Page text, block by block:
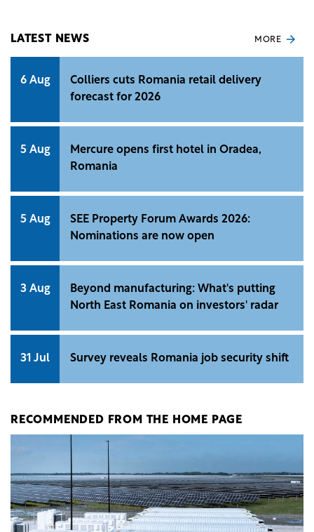
LATEST NEWS MORE
6 Aug
Colliers cuts Romania retail delivery
forecast for 2026
5 Aug
Mercure opens first hotel in Oradea,
Romania
5 Aug
SEE Property Forum Awards 2026:
Nominations are now open
3 Aug
Beyond manufacturing: What's putting
North East Romania on investors' radar
31 Jul Survey reveals Romania job security shift
RECOMMENDED FROM THE HOME PAGE